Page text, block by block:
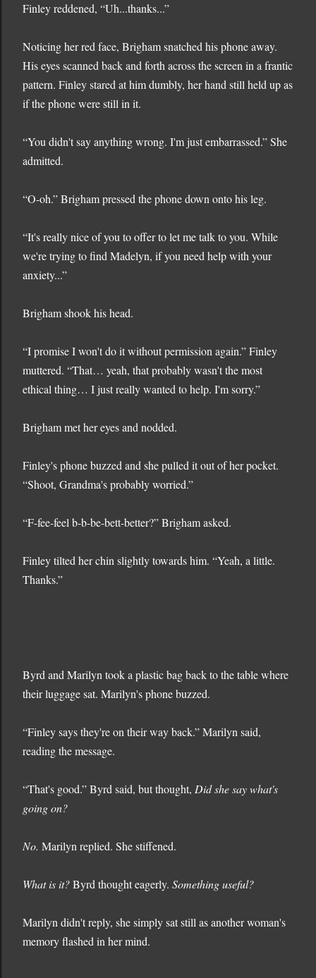
Finley reddened, “Uh...thanks...”
Noticing her red face, Brigham snatched his phone away.
His eyes scanned back and forth across the screen in a frantic
pattern. Finley stared at him dumbly, her hand still held up as
if the phone were still in it.
“You didn't say anything wrong. I'm just embarrassed.” She
admitted.
“O-oh.” Brigham pressed the phone down onto his leg.
“It's really nice of you to offer to let me talk to you. While
we're trying to find Madelyn, if you need help with your
anxiety...”
Brigham shook his head.
“I promise I won't do it without permission again.” Finley
muttered. “That… yeah, that probably wasn't the most
ethical thing… I just really wanted to help. I'm sorry.”
Brigham met her eyes and nodded.
Finley's phone buzzed and she pulled it out of her pocket.
“Shoot, Grandma's probably worried.”
“F-fee-feel b-b-be-bett-better?” Brigham asked.
Finley tilted her chin slightly towards him. “Yeah, a little.
Thanks.”
Byrd and Marilyn took a plastic bag back to the table where
their luggage sat. Marilyn's phone buzzed.
“Finley says they're on their way back.” Marilyn said,
reading the message.
“That's good.” Byrd said, but thought, Did she say what's
going on?
No. Marilyn replied. She stiffened.
What is it?Byrd thought eagerly. Something useful?
Marilyn didn't reply, she simply sat still as another woman's
memory flashed in her mind.